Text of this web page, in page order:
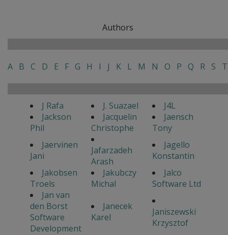
Authors
A B C D E F G H I J K L M N O P Q R S T
J Rafa J. Suazael
J4L
Jackson
Phil
Jacquelin
Christophe
Jaensch
Tony
Jaervinen
Jani
Jafarzadeh
Arash
Jagello
Konstantin
Jakobsen
Troels
Jakubczy
Michal
Jalco
Software Ltd
Jan van
den Borst
Software
Development
Janecek
Karel
Janiszewski
Krzysztof